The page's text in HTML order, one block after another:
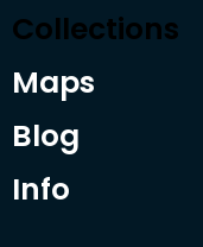
Collections
Maps
Blog
Info